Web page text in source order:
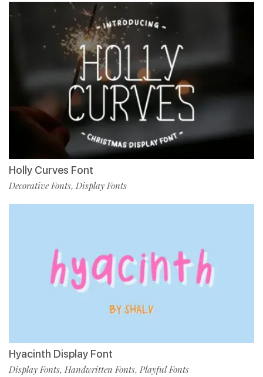
Holly Curves Font
Decorative Fonts, Display Fonts
Hyacinth Display Font
Display Fonts, Handwritten Fonts, Playful Fonts